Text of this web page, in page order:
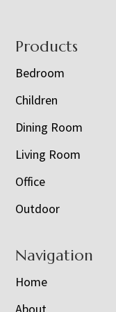
Footer
Products
Bedroom
Children
Dining Room
Living Room
Office
Outdoor
Navigation
Home